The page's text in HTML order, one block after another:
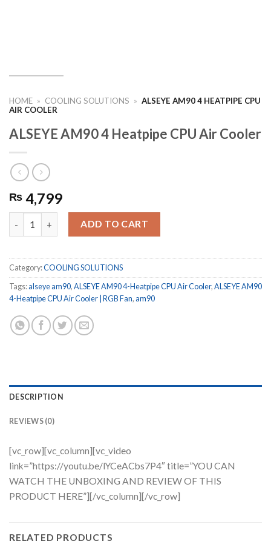
HOME » COOLING SOLUTIONS » ALSEYE AM90 4 HEATPIPE CPU
AIR COOLER
ALSEYE AM90 4 Heatpipe CPU Air Cooler
₨ 4,799
ADD TO CART
Category:COOLING SOLUTIONS
Tags:alseye am90, ALSEYE AM90 4-Heatpipe CPU Air Cooler, ALSEYE AM90
4-Heatpipe CPU Air Cooler | RGB Fan, am90
DESCRIPTION
REVIEWS (0)
[vc_row][vc_column][vc_video
link=”https://youtu.be/lYCeACbs7P4″ title=”YOU CAN
WATCH THE UNBOXING AND REVIEW OF THIS
PRODUCT HERE”][/vc_column][/vc_row]
RELATED PRODUCTS